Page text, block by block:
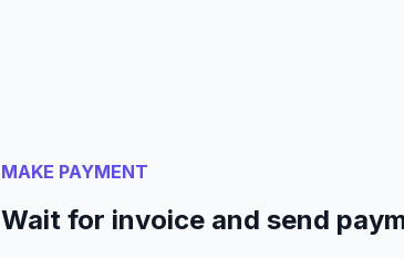
MAKE PAYMENT
Wait for invoice and send